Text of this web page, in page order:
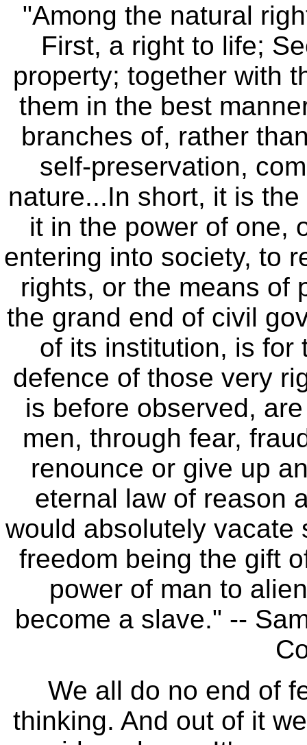
"Among the natural
First, a right to life;
property; together with
them in the best
branches of, rather
self-preservation,
nature...In short, it is
it in the power of one,
entering into society, to
rights, or the means of
the grand end of civil
of its institution, is for
defence of those very
is before observed,
men, through fear,
renounce or give up
eternal law of reason
would absolutely vacate
freedom being the gift
power of man to
become a slave." --
We all do no end of
thinking. And out of it